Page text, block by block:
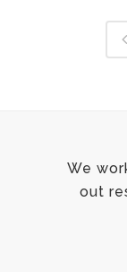
We
out